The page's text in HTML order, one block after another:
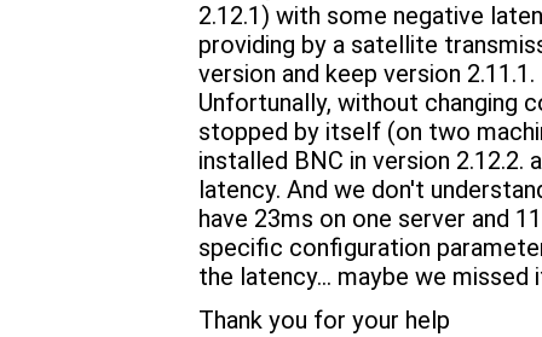
2.12.1) with some negative
providing by a satellite
version and keep version 2.11.1.
Unfortunally, without changing
stopped by itself (on two
installed BNC in version
latency. And we don't
have 23ms on one server and
specific configuration
the latency... maybe we missed
Thank you for your help